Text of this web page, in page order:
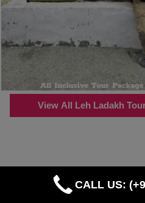
View All Leh Ladakh
CALL US: